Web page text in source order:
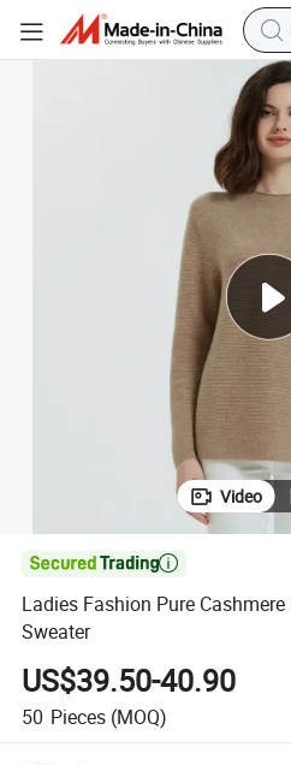
Ladies Fashion Pure Cashmere
Video

Ladies Fashion Pure
Sweater
US$39.50-40.90
50 Pieces (MOQ)